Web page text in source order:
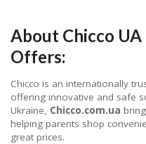
About Chicco
Offers:
Chicco is an internationally
offering innovative and safe
Ukraine, Chicco.com.ua
helping parents shop
great prices.